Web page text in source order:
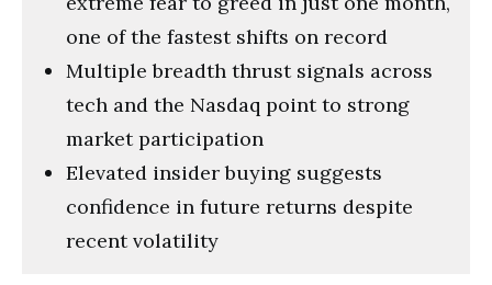
one of the fastest shifts on record
Multiple breadth thrust signals across
tech and the Nasdaq point to strong
market participation
Elevated insider buying suggests
confidence in future returns despite
recent volatility